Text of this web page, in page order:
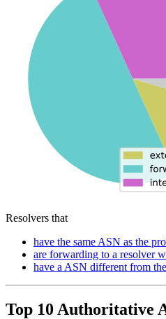
Resolvers that
have the same ASN as the
are forwarding to a resolver
have a ASN different from
Top 10 Authoritative